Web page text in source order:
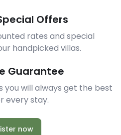
Offers
rates and special
handpicked villas.
Guarantee
you will always get the best
every stay.
now